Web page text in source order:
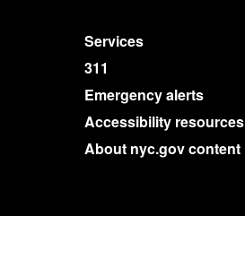
Services
311
Emergency alerts
Accessibility resources
About nyc.gov content